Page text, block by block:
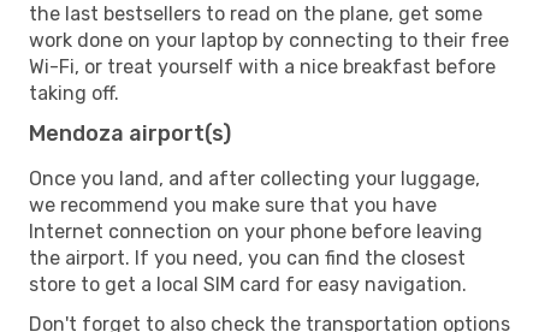
the last bestsellers to read on the plane, get some
work done on your laptop by connecting to their free
Wi-Fi, or treat yourself with a nice breakfast before
taking off.
Mendoza airport(s)
Once you land, and after collecting your luggage,
we recommend you make sure that you have
Internet connection on your phone before leaving
the airport. If you need, you can find the closest
store to get a local SIM card for easy navigation.
Don't forget to also check the transportation options